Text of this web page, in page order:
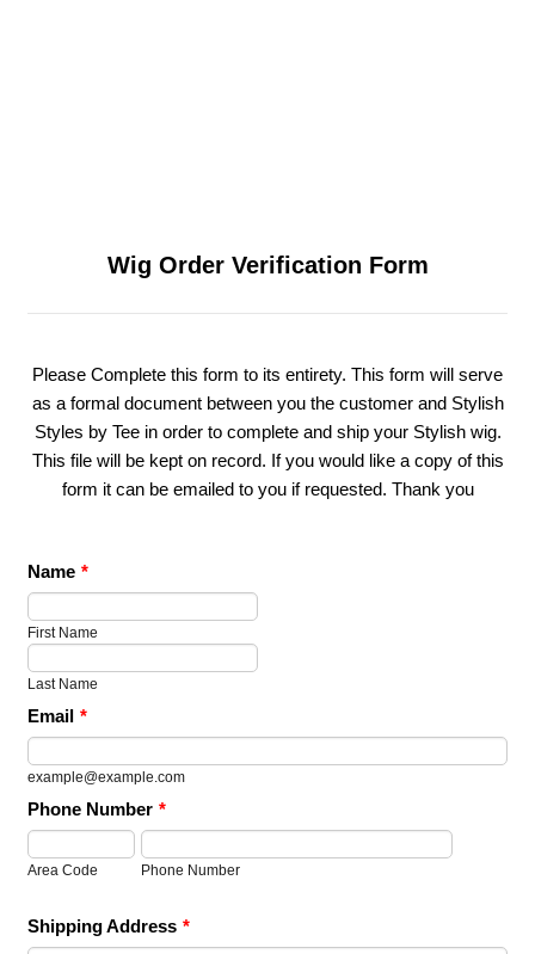
Wig Order Verification Form
Please Complete this form to its entirety. This form will serve
as a formal document between you the customer and Stylish
Styles by Tee in order to complete and ship your Stylish wig.
This file will be kept on record. If you would like a copy of this
form it can be emailed to you if requested. Thank you
Name *
First Name
Last Name
Email *
example@example.com
Phone Number *
Area Code Phone Number
Shipping Address *